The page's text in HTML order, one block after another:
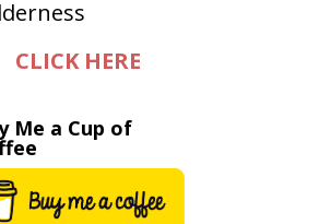
CLICK HERE
Me a Cup of